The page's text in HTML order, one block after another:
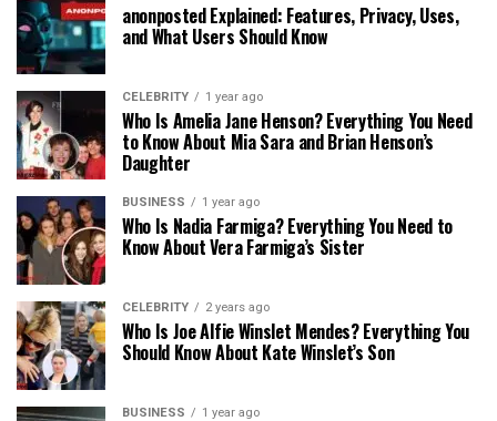
anonposted Explained: Features, Privacy, Uses,
and What Users Should Know
CELEBRITY 1 year ago
Who Is Amelia Jane Henson? Everything You Need
to Know About Mia Sara and Brian Henson’s
Daughter
BUSINESS 1 year ago
Who Is Nadia Farmiga? Everything You Need to
Know About Vera Farmiga’s Sister
CELEBRITY 2 years ago
Who Is Joe Alfie Winslet Mendes? Everything You
Should Know About Kate Winslet’s Son
BUSINESS 1 year ago